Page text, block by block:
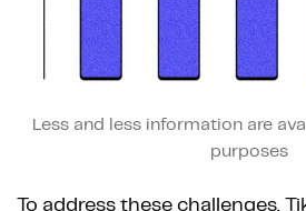
Less and less information are
purposes
To address these challenges,